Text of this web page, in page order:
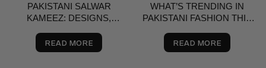
PAKISTANI SALWAR
KAMEEZ: DESIGNS,
READ MORE
WHAT’S TRENDING IN
PAKISTANI FASHION THIS
FOR THE USA
READ MORE